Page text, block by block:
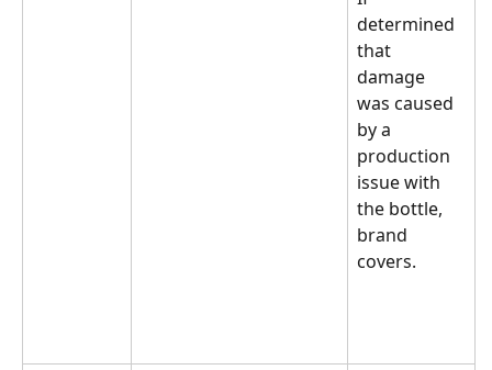
determined
that
damage
was caused
by a
production
issue with
the bottle,
brand
covers.